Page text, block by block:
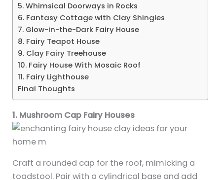
5. Whimsical Doorways in Rocks
6. Fantasy Cottage with Clay Shingles
7. Glow-in-the-Dark Fairy House
8. Fairy Teapot House
9. Clay Fairy Treehouse
10. Fairy House With Mosaic Roof
11. Fairy Lighthouse
Final Thoughts
1. Mushroom Cap Fairy Houses
Craft a rounded cap for the roof, mimicking a
toadstool. Pair with a cylindrical base and add